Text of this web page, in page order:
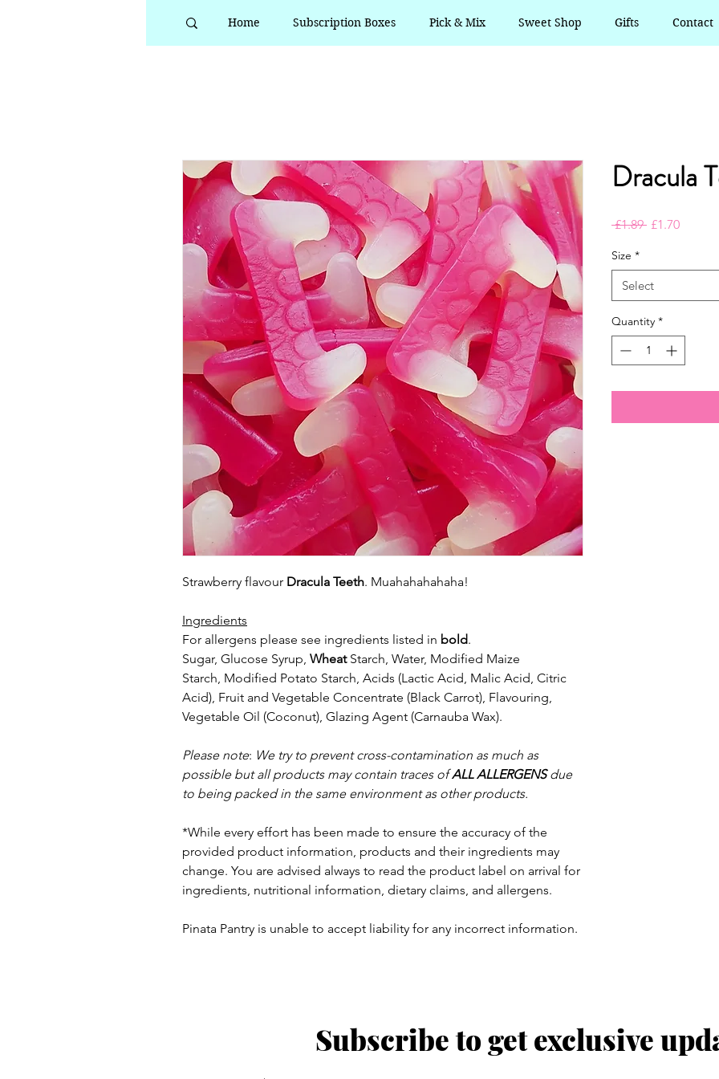
Home Subscription Boxes Pick & Mix Sweet Shop Gifts Contact
Strawberry flavour Dracula Teeth. Muahahahahaha!
Ingredients
For allergens please see ingredients listed in bold.
Sugar, Glucose Syrup, WheatStarch, Water, Modified Maize
Starch, Modified Potato Starch, Acids (Lactic Acid, Malic Acid, Citric
Acid), Fruit and Vegetable Concentrate (Black Carrot), Flavouring,
Vegetable Oil (Coconut), Glazing Agent (Carnauba Wax).
Please note: We try to prevent cross-contamination as much as
possible but all products may contain traces ofALL ALLERGENSdue
to being packed in the same environment as other products.
*While every effort has been made to ensure the accuracy of the
provided product information, products and their ingredients may
change. You are advised always to read the product label on arrival for
ingredients, nutritional information, dietary claims, and allergens.
Pinata Pantry is unable to accept liability for any incorrect information.
Dracula
£1.89 Regular
£1.70Sale
Size *
Select
Quantity *
Subscribe to get exclusive